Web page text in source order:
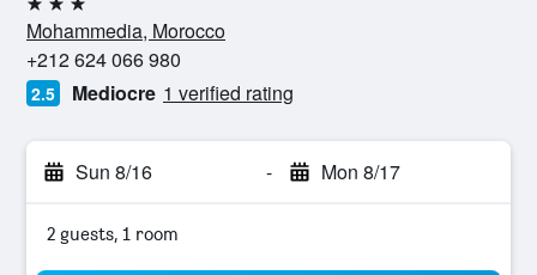
3 stars
Mohammedia, Morocco
+212 624 066 980
2.5 Mediocre 1 verified rating
Sun 8/16 - Mon 8/17
2 guests, 1 room